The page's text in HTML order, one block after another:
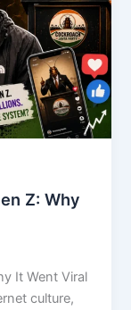
Z: Why
It Went Viral
culture,